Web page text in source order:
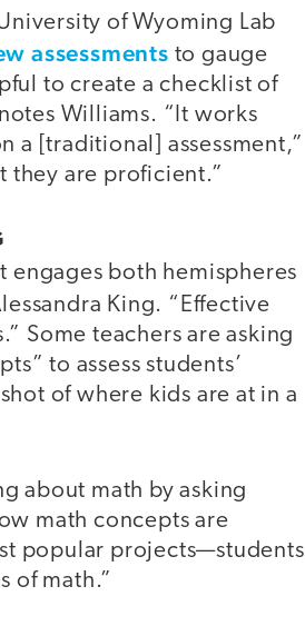
of Wyoming Lab
assessments to gauge
to create a checklist of
Williams. “It works
a [traditional] assessment,”
they are proficient.”
both hemispheres
King. “Effective
Some teachers are asking
to assess students’
of where kids are at in a
about math by asking
math concepts are
popular projects—students
of math.”